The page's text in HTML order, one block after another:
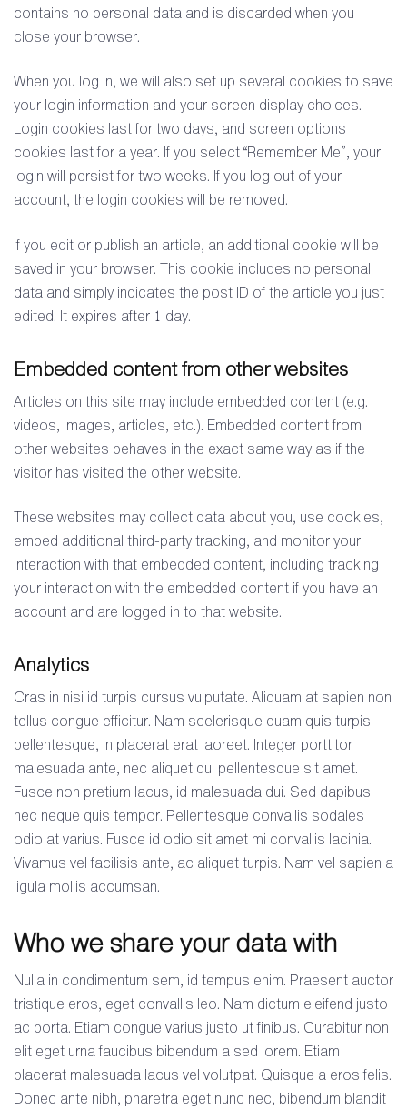
contains no personal data and is discarded when you
close your browser.
When you log in, we will also set up several cookies to save
your login information and your screen display choices.
Login cookies last for two days, and screen options
cookies last for a year. If you select “Remember Me”, your
login will persist for two weeks. If you log out of your
account, the login cookies will be removed.
If you edit or publish an article, an additional cookie will be
saved in your browser. This cookie includes no personal
data and simply indicates the post ID of the article you just
edited. It expires after 1 day.
Embedded content from other websites
Articles on this site may include embedded content (e.g.
videos, images, articles, etc.). Embedded content from
other websites behaves in the exact same way as if the
visitor has visited the other website.
These websites may collect data about you, use cookies,
embed additional third-party tracking, and monitor your
interaction with that embedded content, including tracking
your interaction with the embedded content if you have an
account and are logged in to that website.
Analytics
Cras in nisi id turpis cursus vulputate. Aliquam at sapien non
tellus congue efficitur. Nam scelerisque quam quis turpis
pellentesque, in placerat erat laoreet. Integer porttitor
malesuada ante, nec aliquet dui pellentesque sit amet.
Fusce non pretium lacus, id malesuada dui. Sed dapibus
nec neque quis tempor. Pellentesque convallis sodales
odio at varius. Fusce id odio sit amet mi convallis lacinia.
Vivamus vel facilisis ante, ac aliquet turpis. Nam vel sapien a
ligula mollis accumsan.
Who we share your data with
Nulla in condimentum sem, id tempus enim. Praesent auctor
tristique eros, eget convallis leo. Nam dictum eleifend justo
ac porta. Etiam congue varius justo ut finibus. Curabitur non
elit eget urna faucibus bibendum a sed lorem. Etiam
placerat malesuada lacus vel volutpat. Quisque a eros felis.
Donec ante nibh, pharetra eget nunc nec, bibendum blandit